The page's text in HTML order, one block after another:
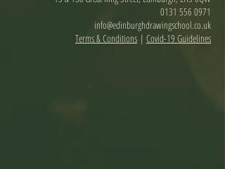
0131 556 0971
info@edinburghdrawingschool.co.uk
Terms & Conditions | Covid-19 Guidelines